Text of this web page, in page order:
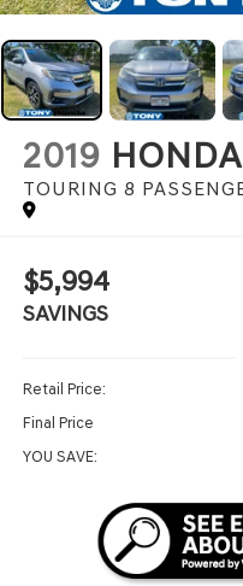
2019
TOURING 8
$5,994
SAVINGS
Retail Price:
Final Price
YOU SAVE: